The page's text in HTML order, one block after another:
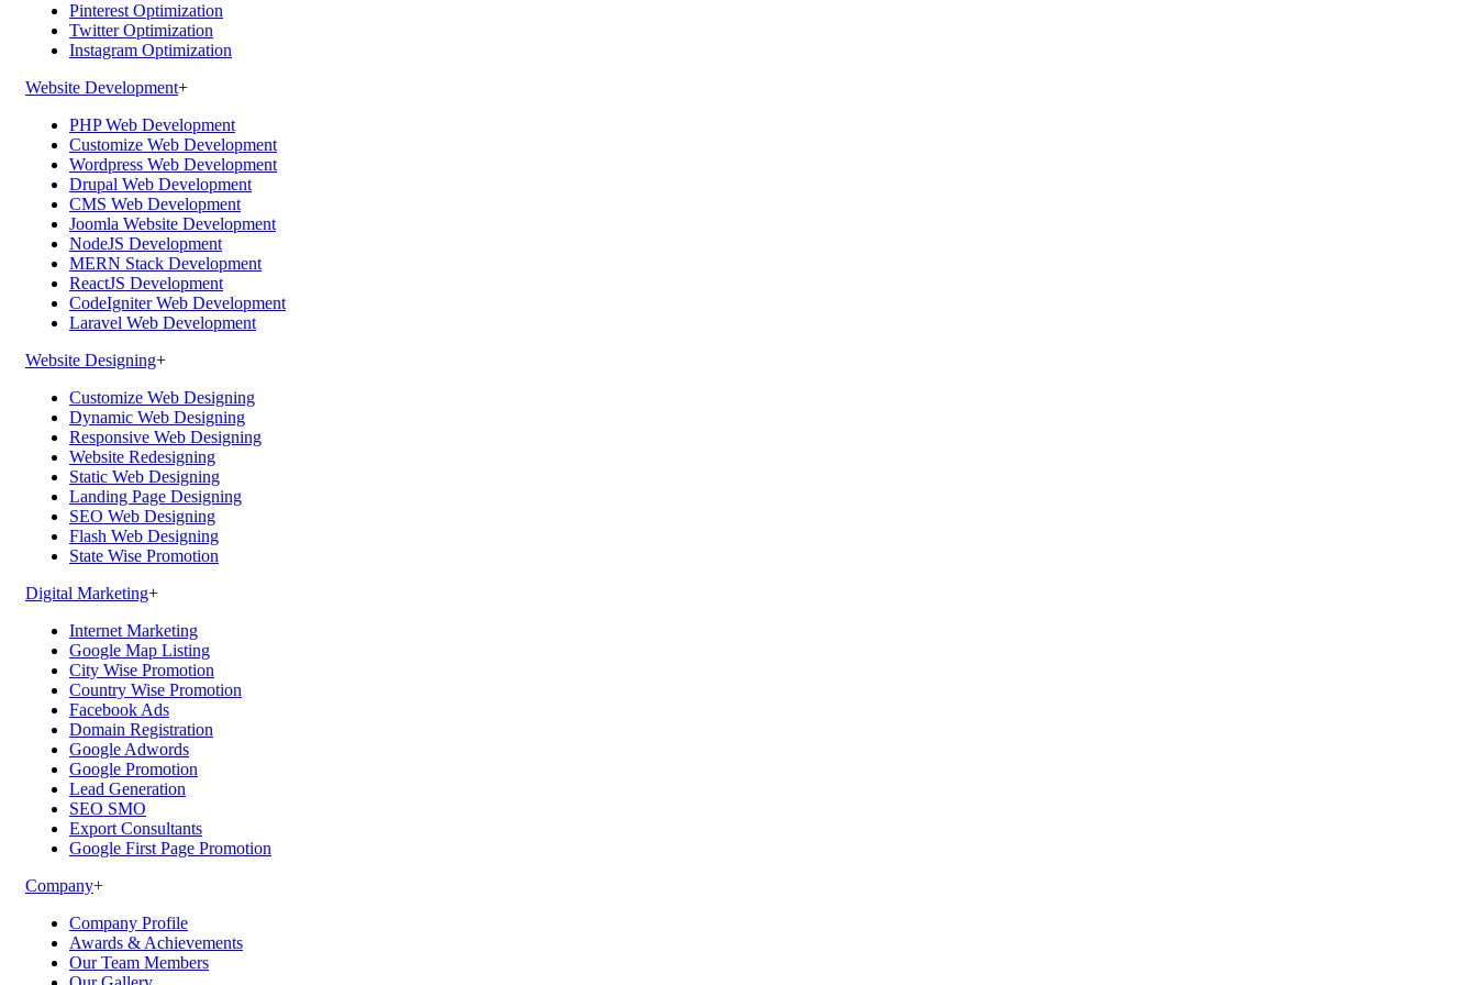
Pinterest Optimization
Twitter Optimization
Instagram Optimization
Website Development+
PHP Web Development
Customize Web Development
Wordpress Web Development
Drupal Web Development
CMS Web Development
Joomla Website Development
NodeJS Development
MERN Stack Development
ReactJS Development
CodeIgniter Web Development
Laravel Web Development
Website Designing+
Customize Web Designing
Dynamic Web Designing
Responsive Web Designing
Website Redesigning
Static Web Designing
Landing Page Designing
SEO Web Designing
Flash Web Designing
State Wise Promotion
Digital Marketing+
Internet Marketing
Google Map Listing
City Wise Promotion
Country Wise Promotion
Facebook Ads
Domain Registration
Google Adwords
Google Promotion
Lead Generation
SEO SMO
Export Consultants
Google First Page Promotion
Company+
Company Profile
Awards & Achievements
Our Team Members